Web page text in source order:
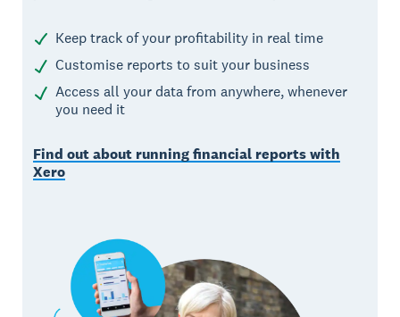
Keep track of your profitability in real time
Customise reports to suit your business
Access all your data from anywhere, whenever
you need it
Find out about running financial reports with
Xero